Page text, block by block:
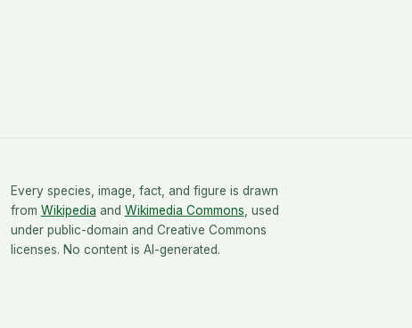
Every species, image, fact, and figure is drawn
from Wikipedia and Wikimedia Commons , used
under public-domain and Creative Commons
licenses. No content is AI-generated.